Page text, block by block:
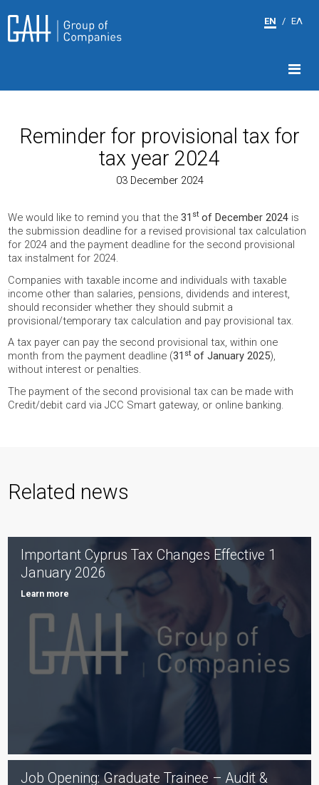
EN / ΕΛ
Reminder for provisional tax for
tax year 2024
03 December 2024
We would like to remind you that the31 st of December 2024 is
the submission deadline for a revised provisional tax calculation
for 2024 and the payment deadline for the second provisional
tax instalment for 2024.
Companies with taxable income and individuals with taxable
income other than salaries, pensions, dividends and interest,
should reconsider whether they should submit a
provisional/temporary tax calculation and pay provisional tax.
A tax payer can pay the second provisional tax, within one
month from the payment deadline (31 st of January 2025),
without interest or penalties.
The payment of the second provisional tax can be made with
Credit/debit card via JCC Smart gateway, or online banking.
Related news
Important Cyprus Tax Changes Effective 1
January 2026
Learn more
Job Opening: Graduate Trainee – Audit &